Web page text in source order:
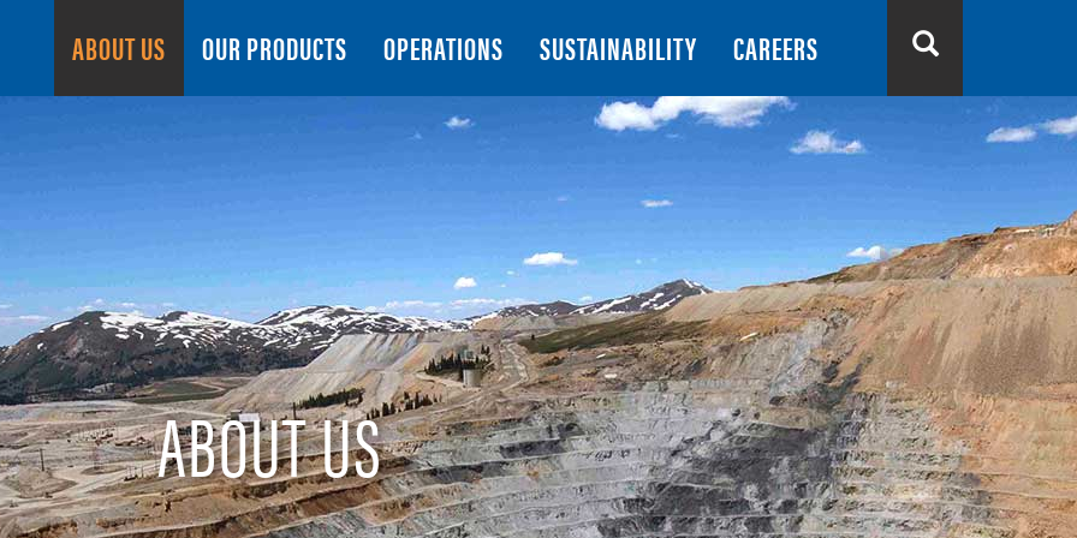
Search
ABOUT US OUR PRODUCTS OPERATIONS SUSTAINABILITY CAREERS
ABOUT US